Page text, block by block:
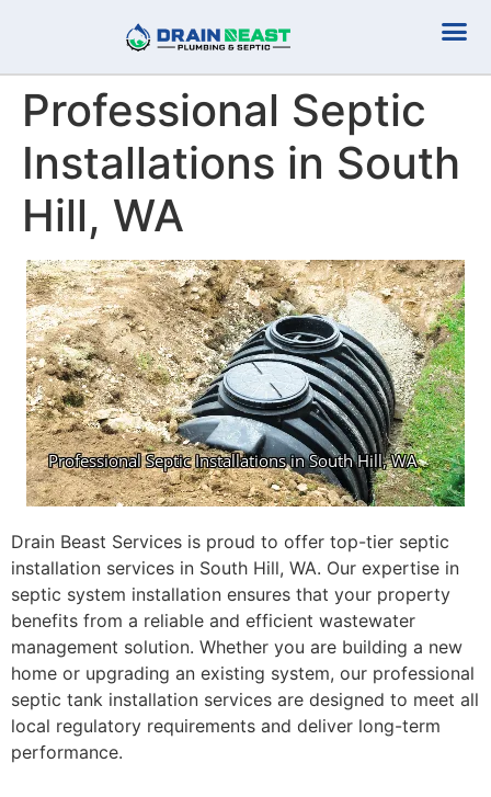
Professional Septic
Installations in South
Hill, WA
Drain Beast Services is proud to offer top-tier septic
installation services in South Hill, WA. Our expertise in
septic system installation ensures that your property
benefits from a reliable and efficient wastewater
management solution. Whether you are building a new
home or upgrading an existing system, our professional
septic tank installation services are designed to meet all
local regulatory requirements and deliver long-term
performance.